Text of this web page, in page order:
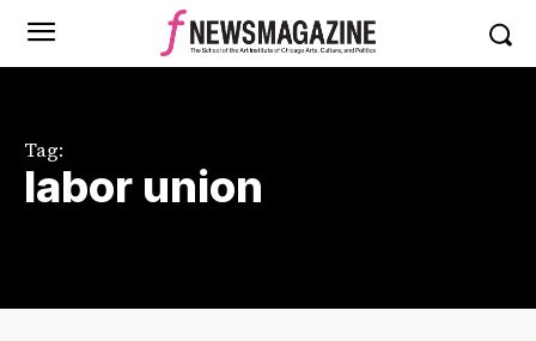
Tag:
labor union